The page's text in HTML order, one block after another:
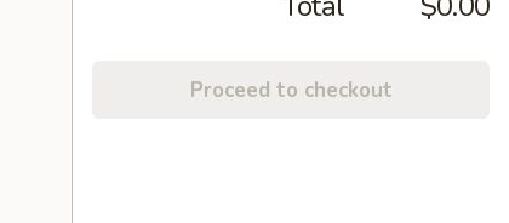
Proceed to checkout